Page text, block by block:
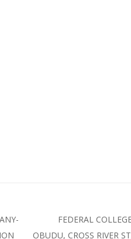
FEDERAL
OBUDU, CROSS RIVER